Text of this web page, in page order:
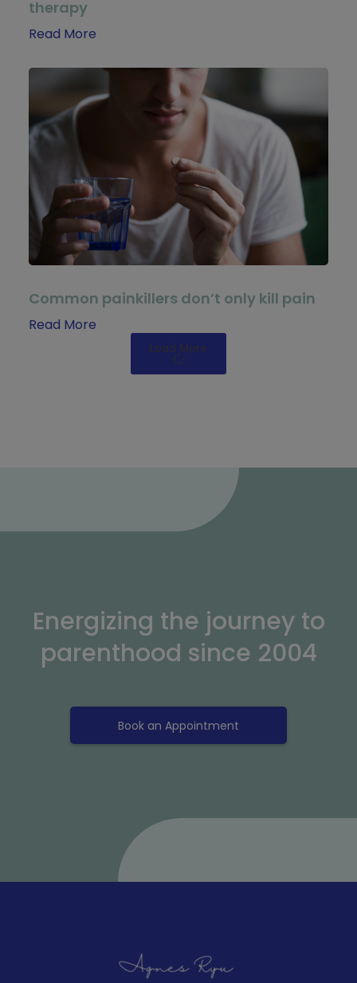
therapy
Read More
Common painkillers don’t only kill pain
Read More
Load More
Energizing the journey to
parenthood since 2004
Book an Appointment